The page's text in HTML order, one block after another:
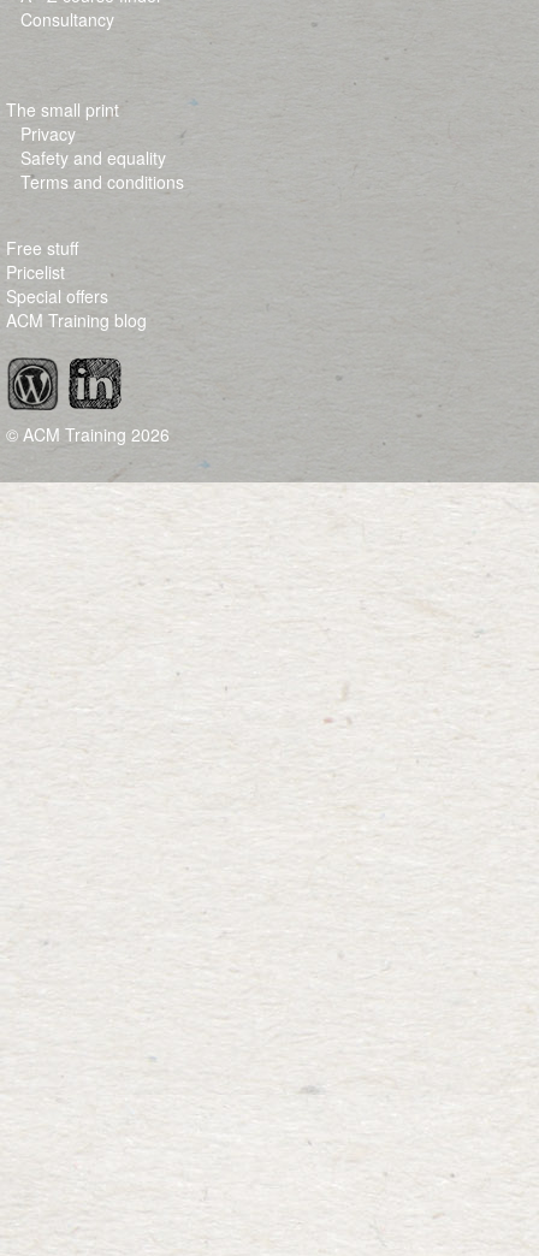
Consultancy
The small print
Privacy
Safety and equality
Terms and conditions
Free stuff
Pricelist
Special offers
ACM Training blog
© ACM Training 2026